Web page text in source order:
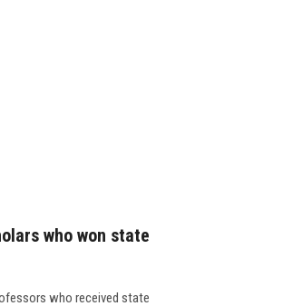
who won state
who received state